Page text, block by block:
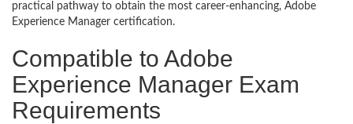
practical pathway to obtain the most career-enhancing, Adobe
Experience Manager certification.
Compatible to Adobe
Experience Manager Exam
Requirements